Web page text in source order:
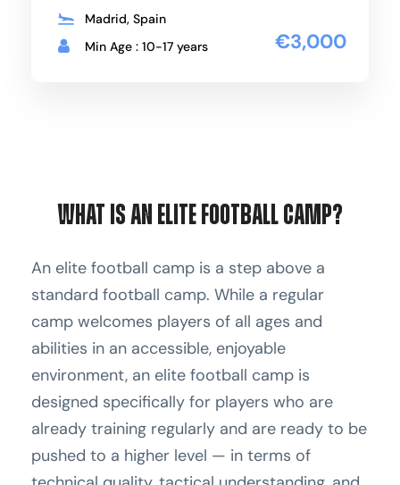
€3,000
Madrid, Spain
Min Age : 10-17 years
What Is an Elite Football Camp?
An elite football camp is a step above a
standard football camp. While a regular
camp welcomes players of all ages and
abilities in an accessible, enjoyable
environment, an elite football camp is
designed specifically for players who are
already training regularly and are ready to be
pushed to a higher level — in terms of